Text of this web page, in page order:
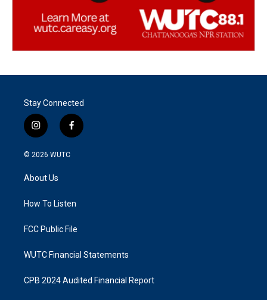
Stay Connected
i
n
s
g
a
f
a
k
© 2026 WUTC
About Us
How To Listen
FCC Public File
WUTC Financial Statements
CPB 2024 Audited Financial Report